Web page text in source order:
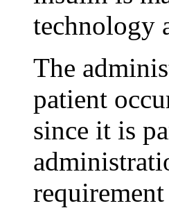
technology
The
patient
since it is